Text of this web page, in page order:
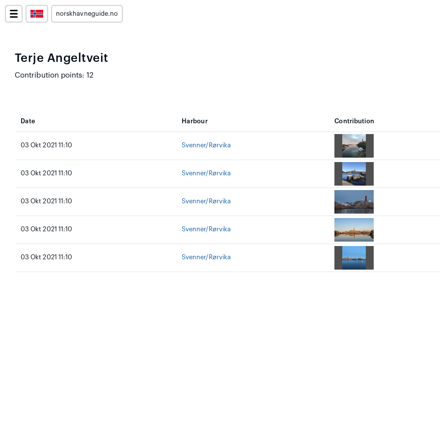
norskhavneguide.no
Terje Angeltveit
Contribution points: 12
Date Harbour Contribution
03 Okt 2021 11:10 Svenner/Rørvika
03 Okt 2021 11:10 Svenner/Rørvika
03 Okt 2021 11:10 Svenner/Rørvika
03 Okt 2021 11:10 Svenner/Rørvika
03 Okt 2021 11:10 Svenner/Rørvika